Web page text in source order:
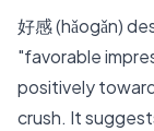
好感 (hǎogǎn)
"favorable
positively
crush. It